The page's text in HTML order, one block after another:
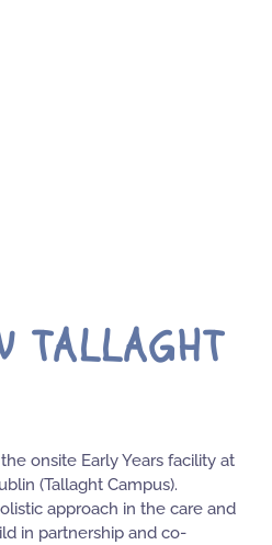
TALLAGHT
onsite Early Years facility at
(Tallaght Campus).
approach in the care and
in partnership and co-